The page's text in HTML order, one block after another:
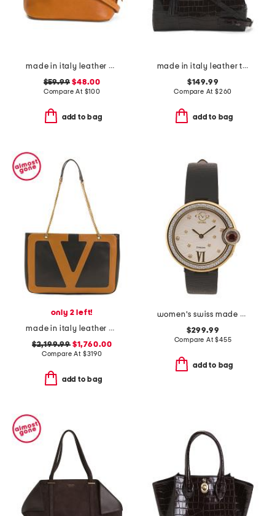
made in italy leather melina dome crossbody
$59.99 $48.00
Compare At $100
add to bag
made in italy leather triple compartment satchel
$149.99
Compare At $260
add to bag
only 2 left!
made in italy leather viva superstar shopper tote bag with chain strap
$2,199.99$1,760.00
Compare At $3190
add to bag
women's swiss made perugia round diamond bezel leather strap watch
$299.99
Compare At$455
add to bag